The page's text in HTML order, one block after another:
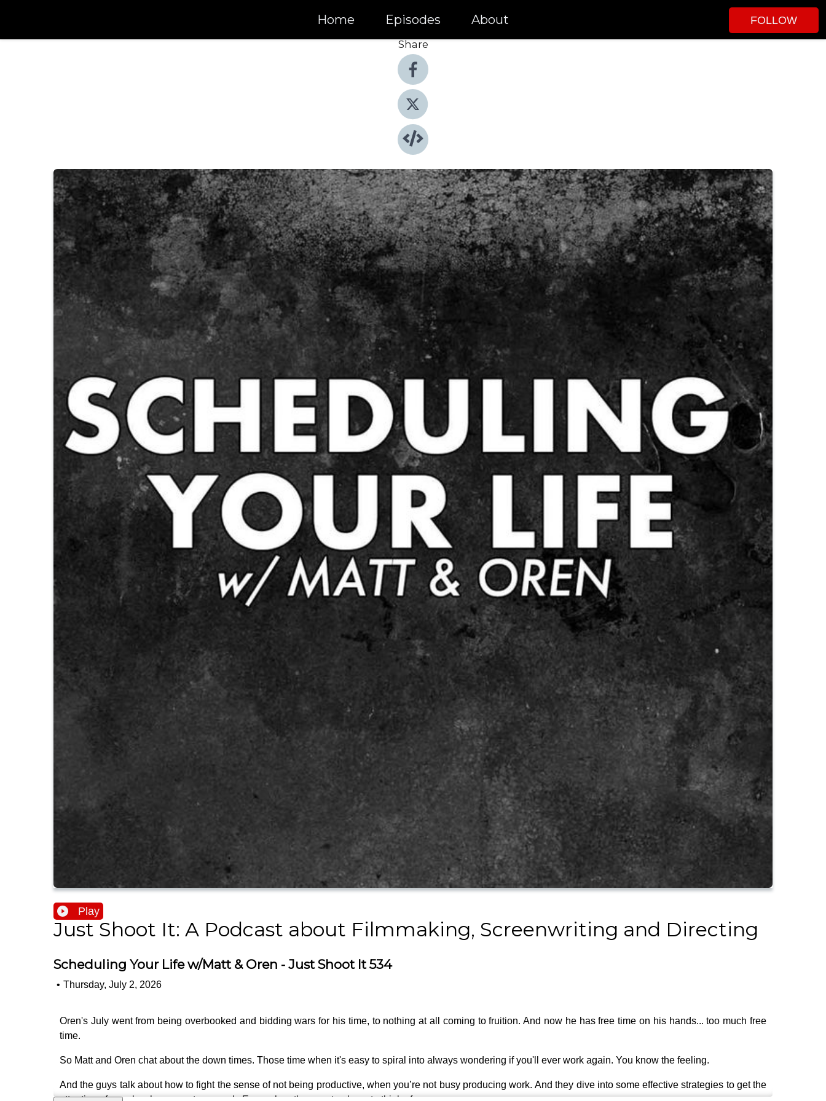
Home Episodes About
FOLLOW
Share
Play
Just Shoot It: A Podcast about Filmmaking, Screenwriting and Directing
Scheduling Your Life w/Matt & Oren - Just Shoot It 534
• Thursday, July 2, 2026
Oren's July went from being overbooked and bidding wars for his time, to nothing at all coming to fruition. And now he has free time on his hands... too much free
time.
So Matt and Oren chat about the down times. Those time when it's easy to spiral into always wondering if you'll ever work again. You know the feeling.
And the guys talk about how to fight the sense of not being productive, when you’re not busy producing work. And they dive into some effective strategies to get the